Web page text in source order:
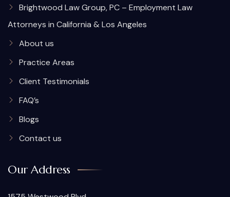
Brightwood Law Group, PC – Employment Law
Attorneys in California & Los Angeles
About us
Practice Areas
Client Testimonials
FAQ’s
Blogs
Contact us
Our Address